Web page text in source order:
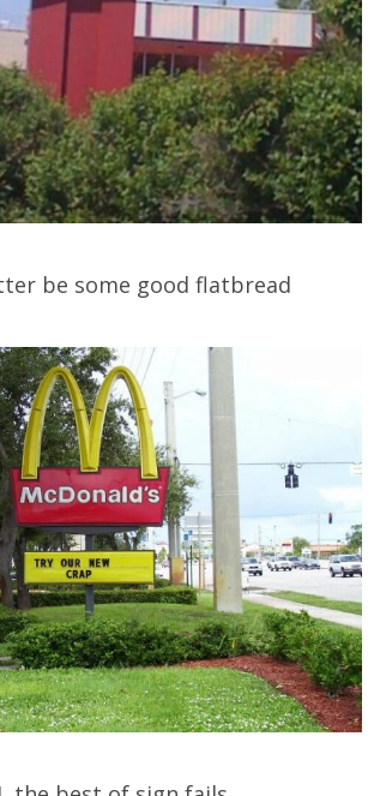
be some good flatbread